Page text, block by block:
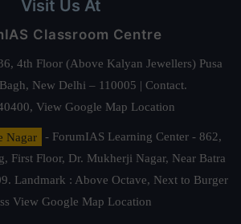
Visit Us At
Classroom Centre
4th Floor (Above Kalyan Jewellers) Pusa
New Delhi – 110005 | Contact.
View Google Map Location
Nagar
- ForumIAS Learning Center - 862,
First Floor, Dr. Mukherji Nagar, Near Batra
Landmark : Above Octave, Next to Burger
View Google Map Location